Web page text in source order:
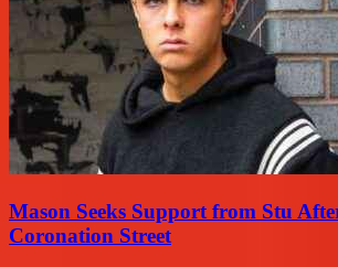
Mason Seeks Support from Stu
Coronation Street